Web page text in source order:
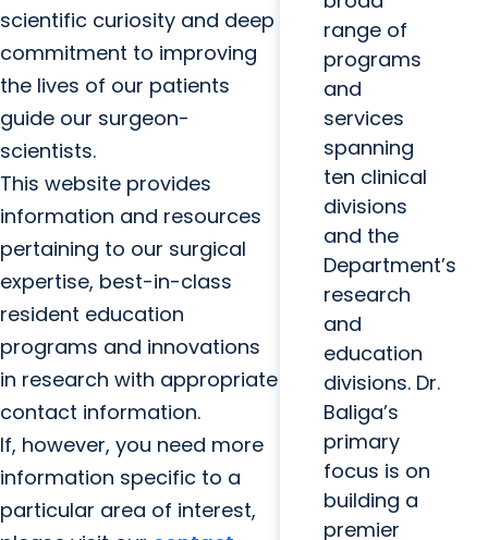
scientific curiosity and deep
commitment to improving
the lives of our patients
guide our surgeon-
scientists.
This website provides
information and resources
pertaining to our surgical
expertise, best-in-class
resident education
programs and innovations
in research with appropriate
contact information.
If, however, you need more
information specific to a
particular area of interest,
range of
programs
and
services
spanning
ten clinical
divisions
and the
Department’s
research
and
education
divisions. Dr.
Baliga’s
primary
focus is on
building a
premier